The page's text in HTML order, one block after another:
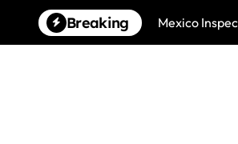
content
Breaking Mexico